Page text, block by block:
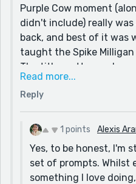
Purple Cow moment
didn't include) really
back, and best of it was
taught the Spike
The title pretty much
things. Looking forward
catching up on your
everyone else has
tale'!
Read more...
Reply
1 points Alexis
Yes, to be honest, I'm
set of prompts. Whilst
something I love